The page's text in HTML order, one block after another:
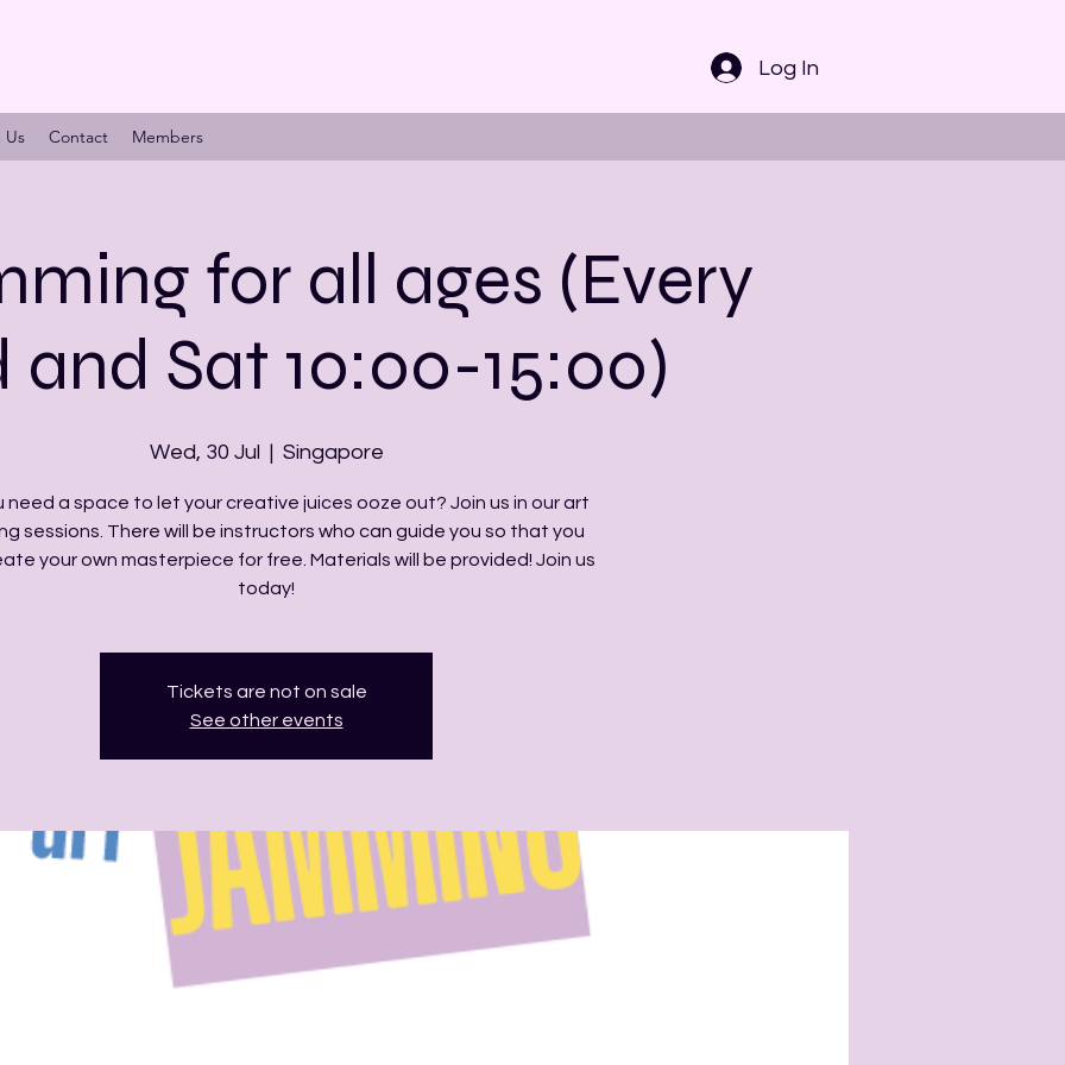
Us Contact Members
Log In
for all ages (Every
and Sat 10:00-15:00)
Wed, 30 Jul
  |
Singapore
need a space to let your creative juices ooze out? Join us in our art
sessions. There will be instructors who can guide you so that you
your own masterpiece for free. Materials will be provided! Join us
today!
Tickets are not on sale
See other events